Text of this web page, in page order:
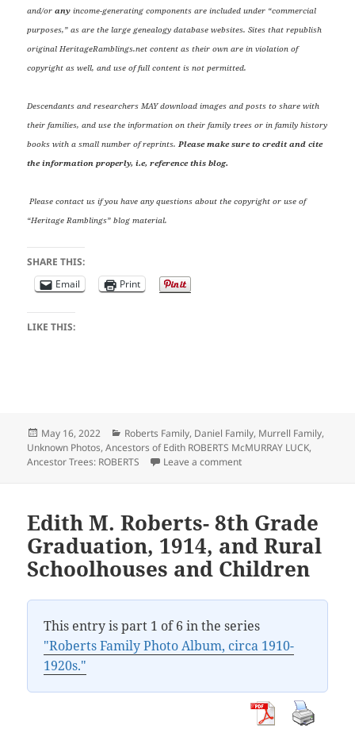
and/orany income-generating components are included under “commercial
purposes,” as are the large genealogy database websites. Sites that republish
original HeritageRamblings.net content as their own are in violation of
copyright as well, and use of full content is not permitted.
Descendants and researchers MAY download images and posts to share with
their families, and use the information on their family trees or in family history
books with a small number of reprints.Please make sure to credit and cite
the information properly, i.e, reference this blog.
Please contact us if you have any questions about the copyright or use of
“Heritage Ramblings” blog material.
SHARE THIS:
Email
Print
LIKE THIS:
Posted
on
May 16, 2022 Categories
Roberts Family, Daniel Family, Murrell Family,
Unknown Photos,Ancestors of Edith ROBERTS McMURRAY LUCK,
Ancestor Trees: ROBERTS
Leave a commenton Jasper County, Iowa
Edith M. Roberts- 8th Grade
Graduation, 1914, and Rural
Schoolhouses and Children
This entry is part 1 of 6 in the series
"Roberts Family Photo Album, circa 1910-
1920s."